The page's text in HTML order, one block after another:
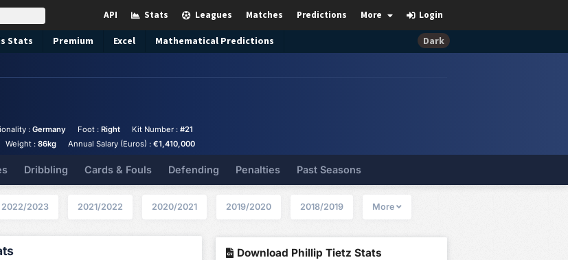
Login
More
Predictions
Matches
Leagues
Stats
API
Stats Premium Excel Mathematical Predictions Dark
: Germany Foot : Right Kit Number : #21
Weight : 86kg Annual Salary (Euros) : €1,410,000
Dribbling Cards & Fouls Defending Penalties Past Seasons
2022/2023 2021/2022 2020/2021 2019/2020 2018/2019 More
Download Phillip Tietz Stats